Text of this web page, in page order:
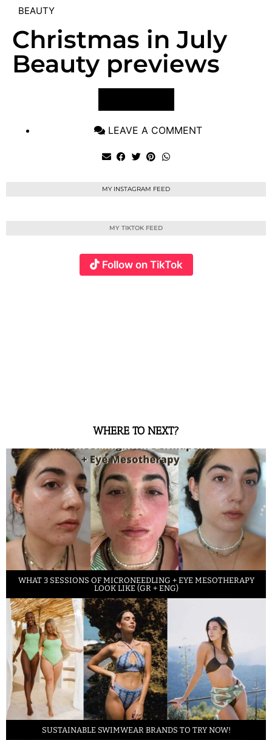
BEAUTY
Christmas in July
Beauty previews
LEAVE A COMMENT
MY INSTAGRAM FEED
MY TIKTOK FEED
Follow on TikTok
WHERE TO NEXT?
WHAT 3 SESSIONS OF MICRONEEDLING + EYE MESOTHERAPY
LOOK LIKE (GR + ENG)
SUSTAINABLE SWIMWEAR BRANDS TO TRY NOW!